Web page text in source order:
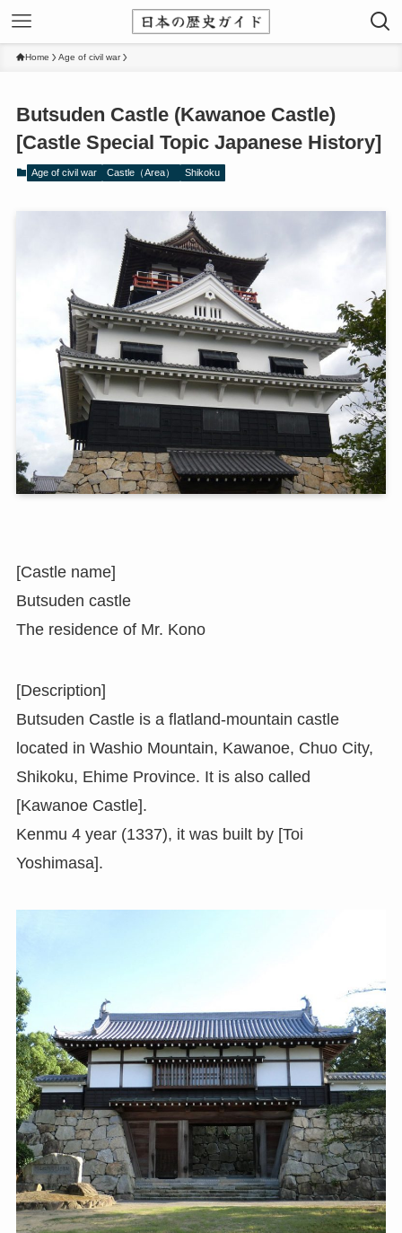
Home Age of civil war
Butsuden Castle (Kawanoe Castle)
[Castle Special Topic Japanese History]
Age of civil war Castle（Area） Shikoku
[Castle name]
Butsuden castle
The residence of Mr. Kono
[Description]
Butsuden Castle is a flatland-mountain castle
located in Washio Mountain, Kawanoe, Chuo City,
Shikoku, Ehime Province. It is also called
[Kawanoe Castle].
Kenmu 4 year (1337), it was built by [Toi
Yoshimasa].